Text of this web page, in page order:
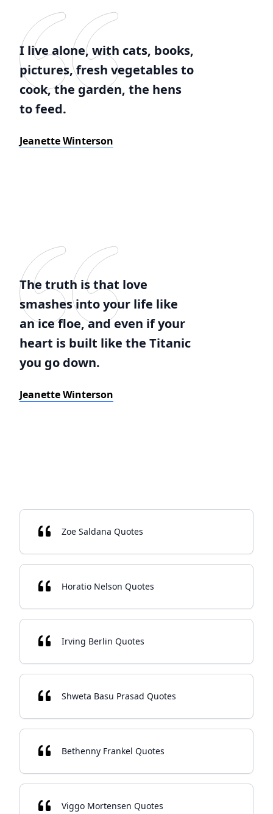
I live alone, with cats, books,
pictures, fresh vegetables to
cook, the garden, the hens
to feed.
Jeanette Winterson
The truth is that love
smashes into your life like
an ice floe, and even if your
heart is built like the Titanic
you go down.
Jeanette Winterson
Zoe Saldana Quotes
Horatio Nelson Quotes
Irving Berlin Quotes
Shweta Basu Prasad Quotes
Bethenny Frankel Quotes
Viggo Mortensen Quotes